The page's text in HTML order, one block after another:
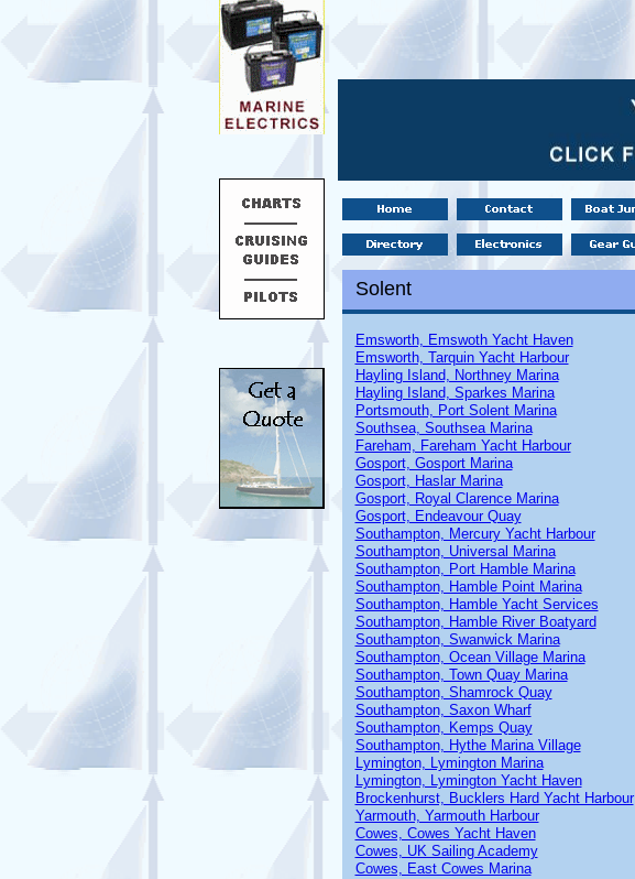
Solent
Emsworth, Emswoth Yacht Haven
Emsworth, Tarquin Yacht Harbour
Hayling Island, Northney Marina
Hayling Island, Sparkes Marina
Portsmouth, Port Solent Marina
Southsea, Southsea Marina
Fareham, Fareham Yacht Harbour
Gosport, Gosport Marina
Gosport, Haslar Marina
Gosport, Royal Clarence Marina
Gosport, Endeavour Quay
Southampton, Mercury Yacht Harbour
Southampton, Universal Marina
Southampton, Port Hamble Marina
Southampton, Hamble Point Marina
Southampton, Hamble Yacht Services
Southampton, Hamble River Boatyard
Southampton, Swanwick Marina
Southampton, Ocean Village Marina
Southampton, Town Quay Marina
Southampton, Shamrock Quay
Southampton, Saxon Wharf
Southampton, Kemps Quay
Southampton, Hythe Marina Village
Lymington, Lymington Marina
Lymington, Lymington Yacht Haven
Brockenhurst, Bucklers Hard Yacht Harbour
Yarmouth, Yarmouth Harbour
Cowes, Cowes Yacht Haven
Cowes, UK Sailing Academy
Cowes, East Cowes Marina